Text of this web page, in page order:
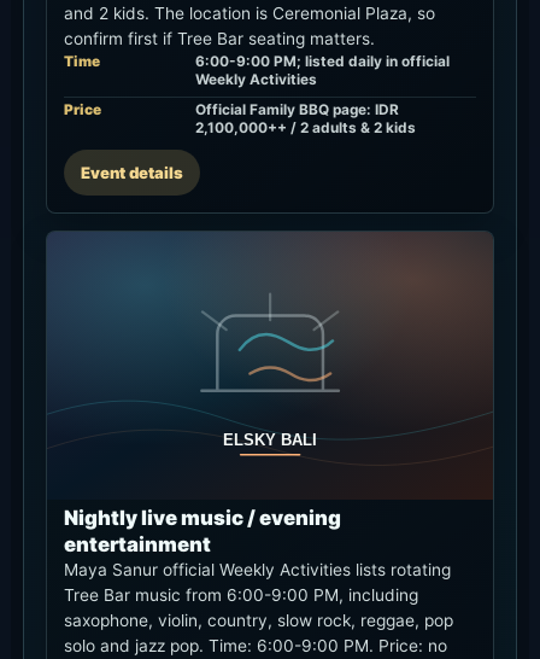
and 2 kids. The location is Ceremonial Plaza, so
confirm first if Tree Bar seating matters.
Time
6:00-9:00 PM; listed daily in official
Weekly Activities
Price
Official Family BBQ page: IDR
2,100,000++ / 2 adults & 2 kids
Event details
Nightly live music / evening
entertainment
Maya Sanur official Weekly Activities lists rotating
Tree Bar music from 6:00-9:00 PM, including
saxophone, violin, country, slow rock, reggae, pop
solo and jazz pop. Time: 6:00-9:00 PM. Price: no